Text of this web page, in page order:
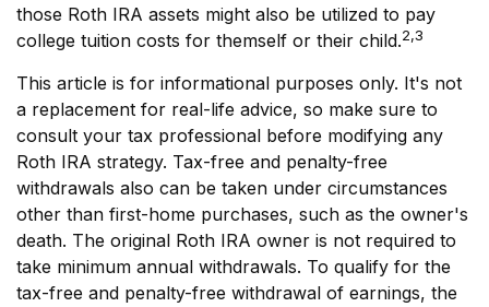
those Roth IRA assets might also be utilized to pay
college tuition costs for themself or their child.2,3
This article is for informational purposes only. It's not
a replacement for real-life advice, so make sure to
consult your tax professional before modifying any
Roth IRA strategy. Tax-free and penalty-free
withdrawals also can be taken under circumstances
other than first-home purchases, such as the owner's
death. The original Roth IRA owner is not required to
take minimum annual withdrawals. To qualify for the
tax-free and penalty-free withdrawal of earnings, the